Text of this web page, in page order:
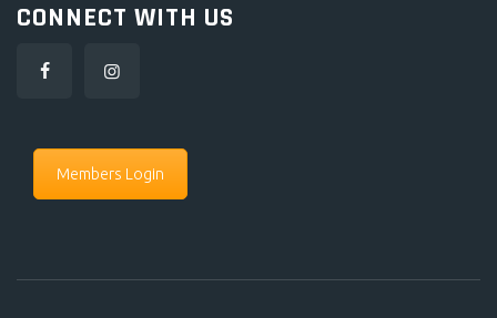
CONNECT WITH US
Members Login